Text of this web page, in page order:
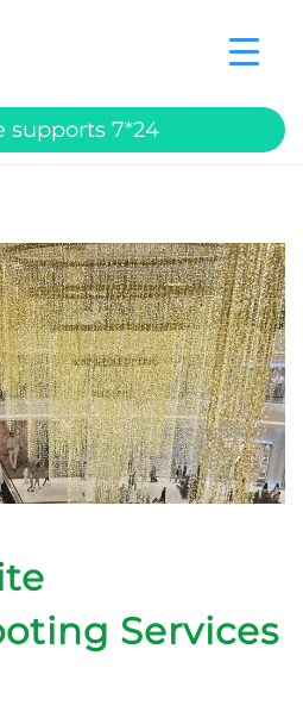
supports 7*24
Services